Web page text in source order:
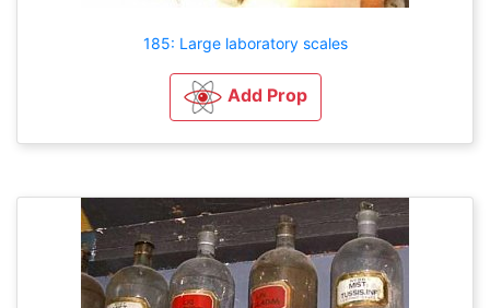
185: Large laboratory scales
Add Prop